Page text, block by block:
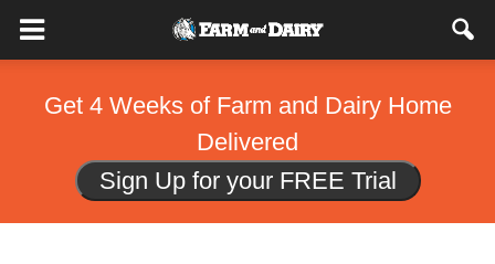
Get 4 Weeks of Farm and Dairy Home
Delivered
Sign Up for your FREE Trial